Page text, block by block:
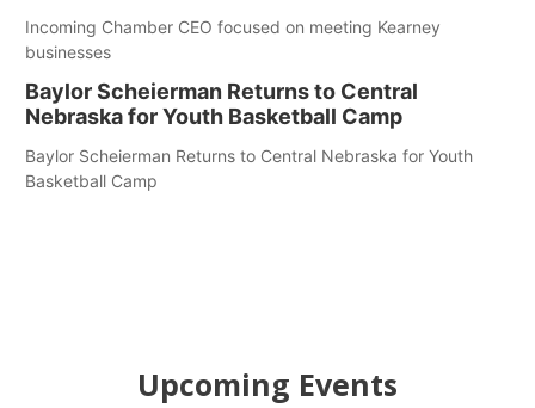
Incoming Chamber CEO focused on meeting Kearney
businesses
Baylor Scheierman Returns to Central
Nebraska for Youth Basketball Camp
Baylor Scheierman Returns to Central Nebraska for Youth
Basketball Camp